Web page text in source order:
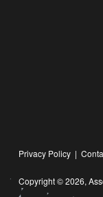
Privacy Policy |
Copyright © 2026,